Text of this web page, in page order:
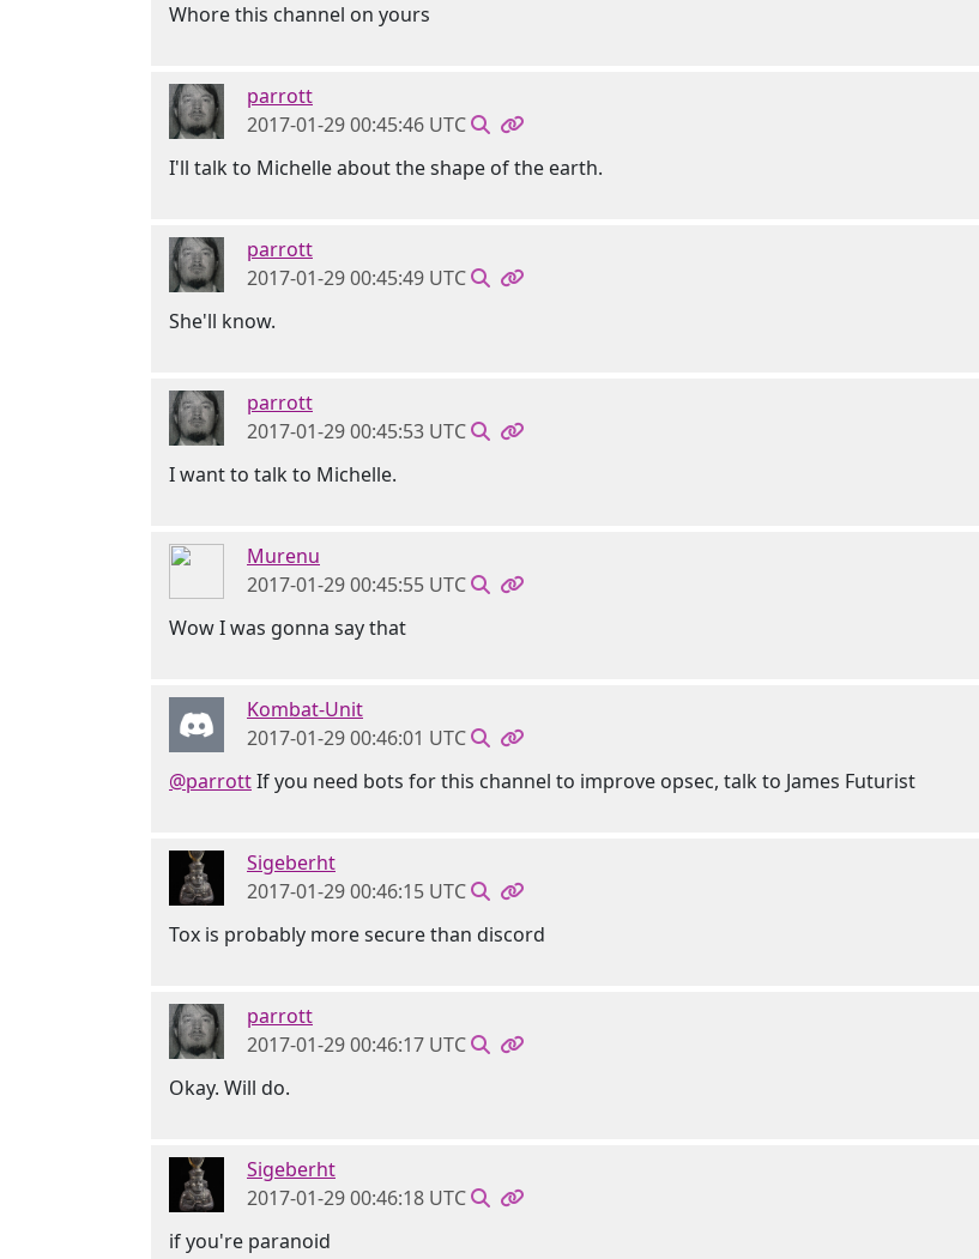
Whore this channel on yours
parrott
2017-01-29 00:45:46 UTC
I'll talk to Michelle about the shape of the earth.
parrott
2017-01-29 00:45:49 UTC
She'll know.
parrott
2017-01-29 00:45:53 UTC
I want to talk to Michelle.
Murenu
2017-01-29 00:45:55 UTC
Wow I was gonna say that
Kombat-Unit
2017-01-29 00:46:01 UTC
@parrottIf you need bots for this channel to improve opsec, talk to James Futurist
Sigeberht
2017-01-29 00:46:15 UTC
Tox is probably more secure than discord
parrott
2017-01-29 00:46:17 UTC
Okay. Will do.
Sigeberht
2017-01-29 00:46:18 UTC
if you're paranoid